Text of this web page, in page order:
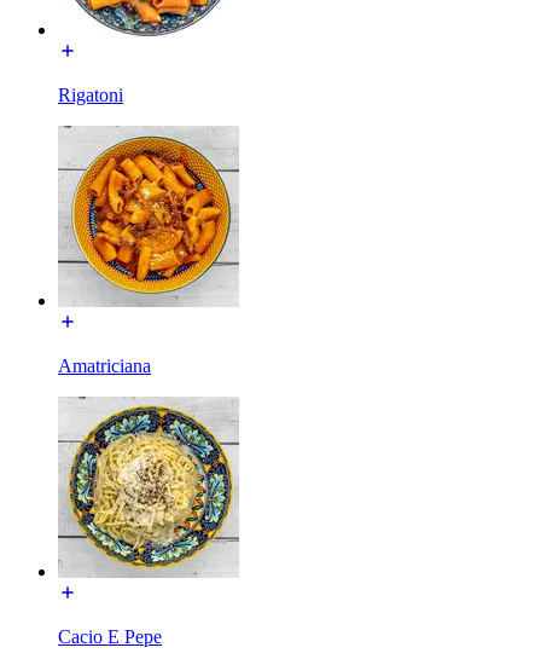
Rigatoni
Amatriciana
Cacio E Pepe